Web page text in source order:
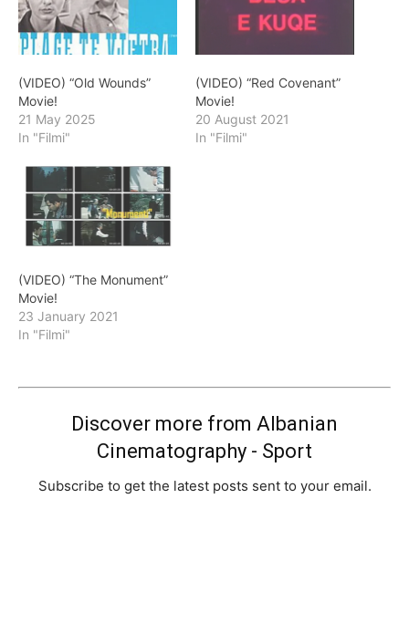
(VIDEO) “Old Wounds”
Movie!
21 May 2025
In "Filmi"
(VIDEO) “Red Covenant”
Movie!
20 August 2021
In "Filmi"
(VIDEO) “The Monument”
Movie!
23 January 2021
In "Filmi"
Discover more from Albanian
Cinematography - Sport
Subscribe to get the latest posts sent to your email.